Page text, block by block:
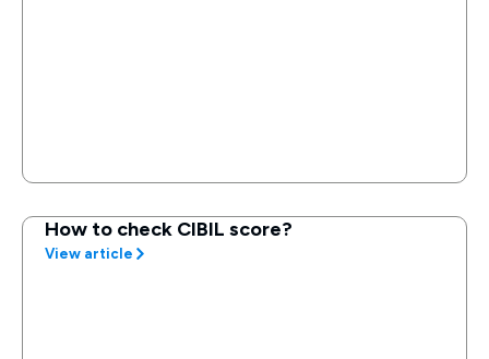
How to check CIBIL score?
View article